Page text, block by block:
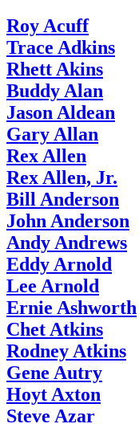
Roy Acuff
Trace Adkins
Rhett Akins
Buddy Alan
Jason Aldean
Gary Allan
Rex Allen
Rex Allen, Jr.
Bill Anderson
John Anderson
Andy Andrews
Eddy Arnold
Lee Arnold
Ernie Ashworth
Chet Atkins
Rodney Atkins
Gene Autry
Hoyt Axton
Steve Azar